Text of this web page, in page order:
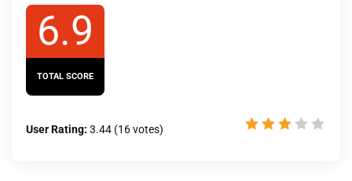
6.9
TOTAL SCORE
User Rating: 3.44 (16votes)